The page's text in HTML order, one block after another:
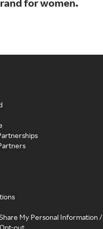
for women.
My Personal Information /